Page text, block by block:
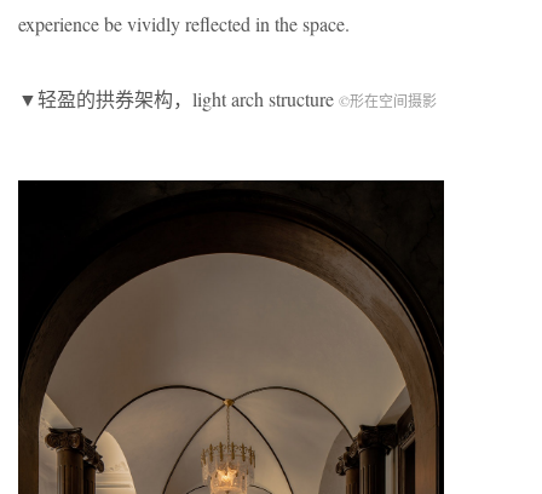
experience be vividly reflected in the space.
▼轻盈的拱券架构，light arch structure ©形在空间摄影